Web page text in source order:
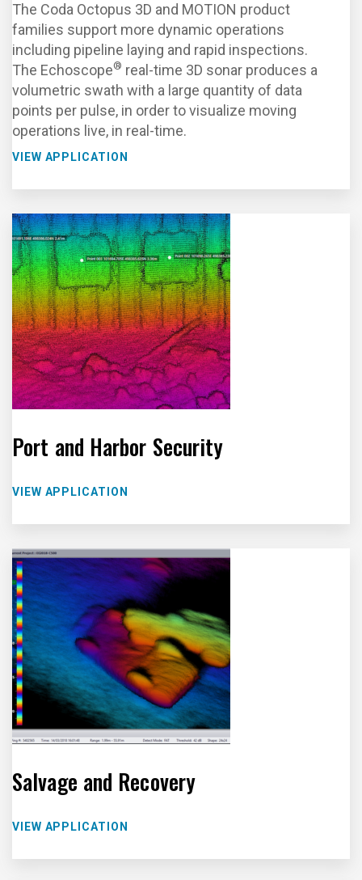
The Coda Octopus 3D and MOTION product
families support more dynamic operations
including pipeline laying and rapid inspections.
The Echoscope® real-time 3D sonar produces a
volumetric swath with a large quantity of data
points per pulse, in order to visualize moving
operations live, in real-time.
VIEW APPLICATION
Port and Harbor Security
VIEW APPLICATION
Salvage and Recovery
VIEW APPLICATION